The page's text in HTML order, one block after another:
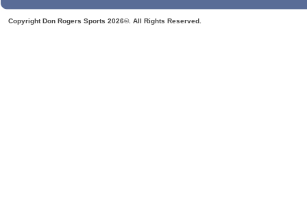
Copyright Don Rogers Sports 2026©. All Rights Reserved.